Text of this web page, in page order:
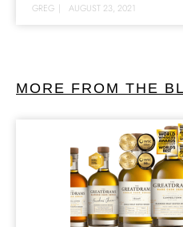
GREG | AUGUST 23, 2021
MORE FROM THE